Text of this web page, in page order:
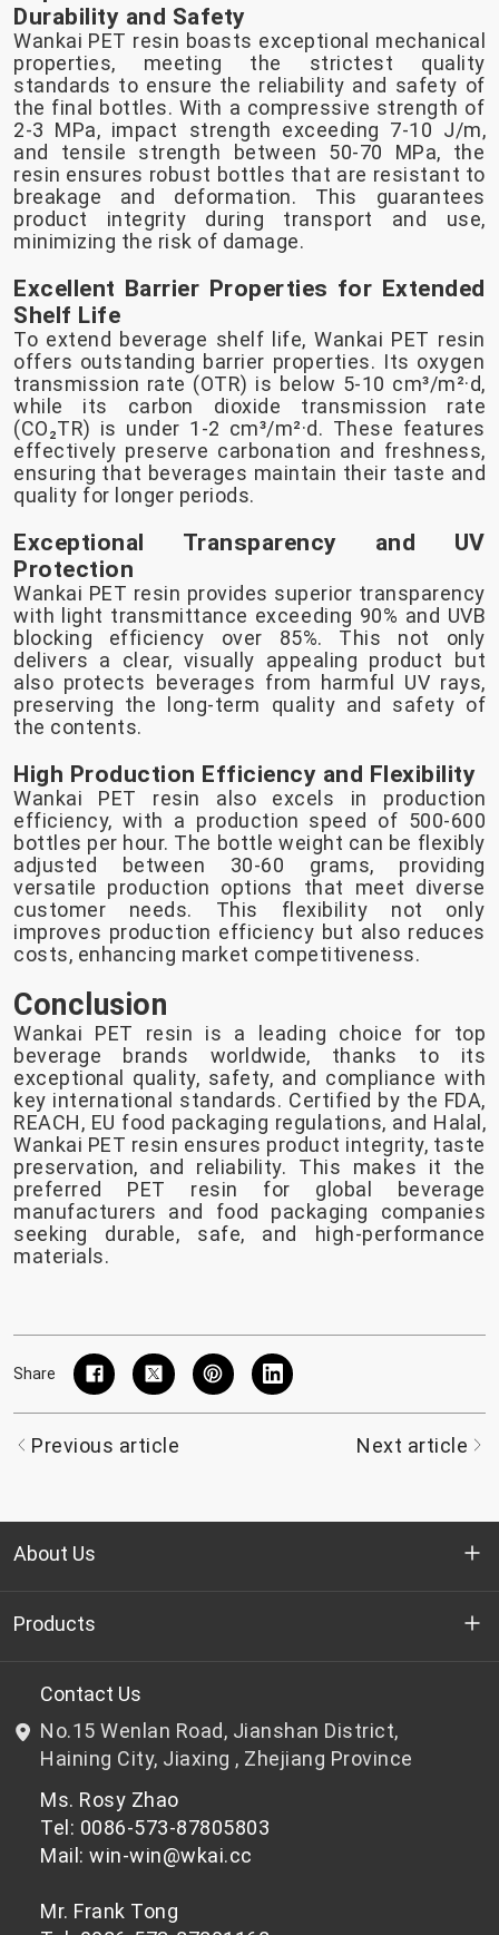
Durability and Safety
Wankai PET resin boasts exceptional mechanical
properties, meeting the strictest quality
standards to ensure the reliability and safety of
the final bottles. With a compressive strength of
2-3 MPa, impact strength exceeding 7-10 J/m,
and tensile strength between 50-70 MPa, the
resin ensures robust bottles that are resistant to
breakage and deformation. This guarantees
product integrity during transport and use,
minimizing the risk of damage.
Excellent Barrier Properties for Extended
Shelf Life
To extend beverage shelf life, Wankai PET resin
offers outstanding barrier properties. Its oxygen
transmission rate (OTR) is below 5-10 cm³/m²·d,
while its carbon dioxide transmission rate
(CO₂TR) is under 1-2 cm³/m²·d. These features
effectively preserve carbonation and freshness,
ensuring that beverages maintain their taste and
quality for longer periods.
Exceptional Transparency and UV
Protection
Wankai PET resin provides superior transparency
with light transmittance exceeding 90% and UVB
blocking efficiency over 85%. This not only
delivers a clear, visually appealing product but
also protects beverages from harmful UV rays,
preserving the long-term quality and safety of
the contents.
High Production Efficiency and Flexibility
Wankai PET resin also excels in production
efficiency, with a production speed of 500-600
bottles per hour. The bottle weight can be flexibly
adjusted between 30-60 grams, providing
versatile production options that meet diverse
customer needs. This flexibility not only
improves production efficiency but also reduces
costs, enhancing market competitiveness.
Conclusion
Wankai PET resin is a leading choice for top
beverage brands worldwide, thanks to its
exceptional quality, safety, and compliance with
key international standards. Certified by the FDA,
REACH, EU food packaging regulations, and Halal,
Wankai PET resin ensures product integrity, taste
preservation, and reliability. This makes it the
preferred PET resin for global beverage
manufacturers and food packaging companies
seeking durable, safe, and high-performance
materials.
Share
Previous article Next article
About Us
Who we are
R&D
News & Events
Privacy Policy
Products
Bottle-grade PET chips
Non bottle-grade PET chips
Contact Us
No.15 Wenlan Road, Jianshan District,
Haining City, Jiaxing , Zhejiang Province
Ms. Rosy Zhao
Tel: 0086-573-87805803
Mail: win-win@wkai.cc
Mr. Frank Tong